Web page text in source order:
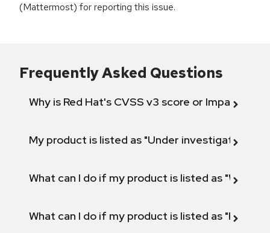
(Mattermost) for reporting this issue.
Frequently Asked Questions
Why is Red Hat's CVSS v3 score or Impact
My product is listed as "Under investigation"
What can I do if my product is listed as "Will not
What can I do if my product is listed as "Fix